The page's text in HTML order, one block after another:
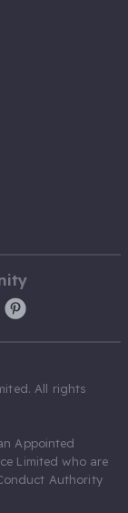
All rights
Appointed
Limited who are
Authority